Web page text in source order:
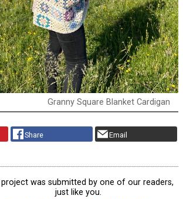
Granny Square Blanket Cardigan
Share Email
was submitted by one of our readers,
just like you.